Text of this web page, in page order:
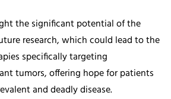
the significant potential of the
research, which could lead to the
specifically targeting
tumors, offering hope for patients
and deadly disease.